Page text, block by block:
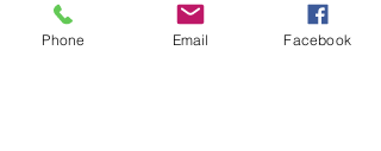
Phone Email Facebook